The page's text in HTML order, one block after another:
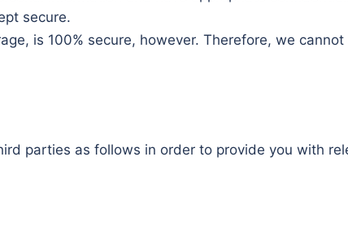
secure.
is 100% secure, however. Therefore, we cannot
parties as follows in order to provide you with